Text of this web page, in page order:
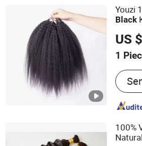
Youzi
Black
US
1
Hair
100%
Natural